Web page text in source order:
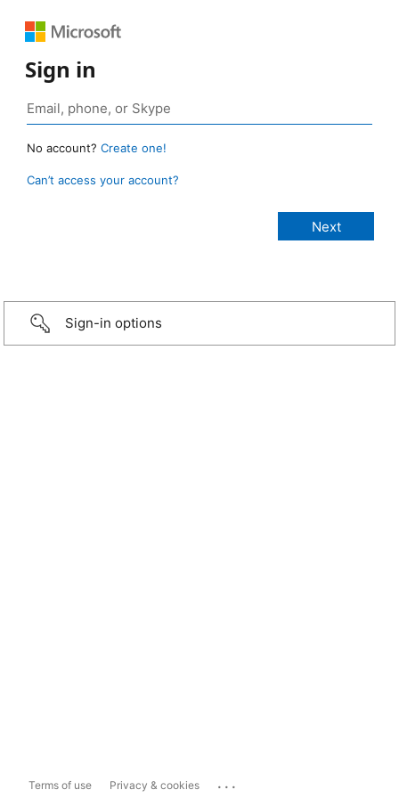
Sign in
No account? Create one!
Can’t access your account?
Sign-in options
Terms of use Privacy & cookies ...